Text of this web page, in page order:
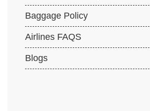
Baggage Policy
Airlines FAQS
Blogs